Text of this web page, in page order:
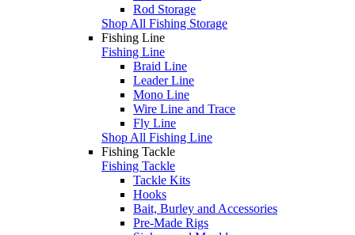
Rod Storage
Shop All Fishing Storage
Fishing Line
Fishing Line
Braid Line
Leader Line
Mono Line
Wire Line and Trace
Fly Line
Shop All Fishing Line
Fishing Tackle
Fishing Tackle
Tackle Kits
Hooks
Bait, Burley and Accessories
Pre-Made Rigs